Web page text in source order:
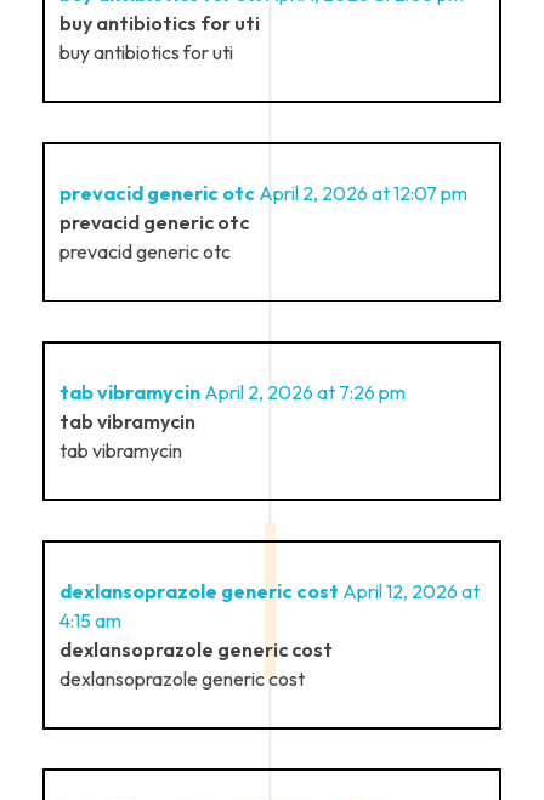
buy antibiotics for uti
buy antibiotics for uti
prevacid generic otc April 2, 2026 at 12:07 pm
prevacid generic otc
prevacid generic otc
tab vibramycin April 2, 2026 at 7:26 pm
tab vibramycin
tab vibramycin
dexlansoprazole generic cost April 12, 2026 at
4:15 am
dexlansoprazole generic cost
dexlansoprazole generic cost